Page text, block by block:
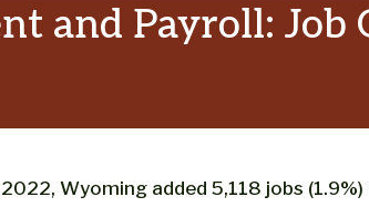
and Payroll:
Wyoming added 5,118 jobs